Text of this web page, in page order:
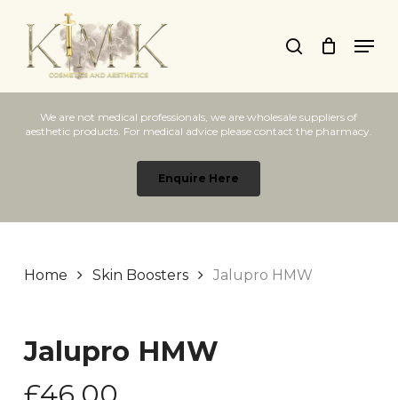
main
content
search
We are not medical professionals, we are wholesale suppliers of
aesthetic products. For medical advice please contact the pharmacy.
Enquire Here
Home Skin Boosters Jalupro HMW
Jalupro HMW